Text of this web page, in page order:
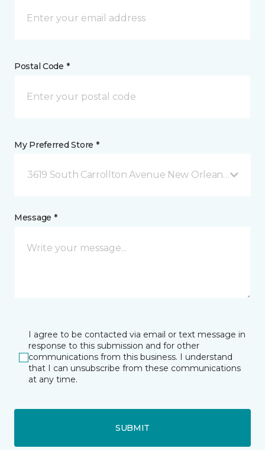
Postal Code *
My Preferred Store *
3619 South Carrollton Avenue New Orleans, LA
Message *
I agree to be contacted via email or text message in
response to this submission and for other
communications from this business. I understand
that I can unsubscribe from these communications
at any time.
SUBMIT